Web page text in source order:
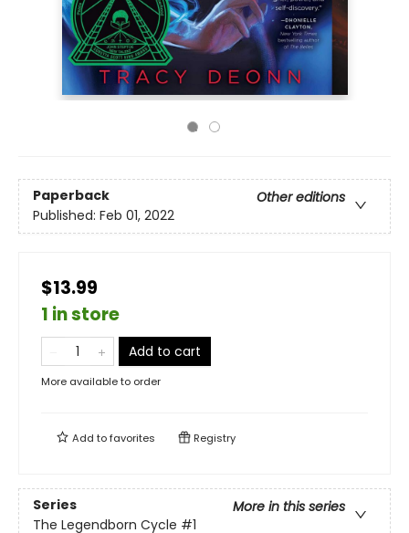
Paperback
Other editions
Published: Feb 01, 2022
$13.99
1 in store
Add to cart
More available to order
Add tofavorites Registry
Series
More in this series
The Legendborn Cycle #1